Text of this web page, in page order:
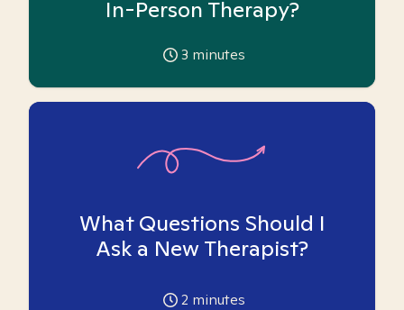
In-Person Therapy?
3 minutes
What Questions Should I
Ask a New Therapist?
2 minutes